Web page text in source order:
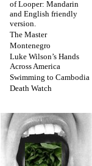
of Looper: Mandarin
and English friendly
version.
The Master
Montenegro
Luke Wilson’s Hands
Across America
Swimming to Cambodia
Death Watch